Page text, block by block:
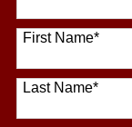
64 options
First Name*
Last Name*